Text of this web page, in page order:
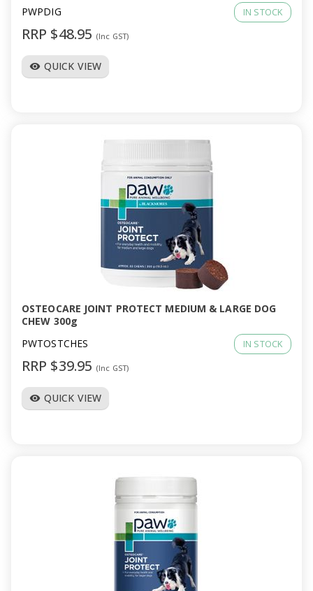
PWPDIG IN STOCK
RRP $48.95 (Inc GST)
visibility QUICK VIEW
OSTEOCARE JOINT PROTECT MEDIUM & LARGE DOG
CHEW 300g
PWTOSTCHES
IN STOCK
RRP $39.95 (Inc GST)
visibility QUICK VIEW